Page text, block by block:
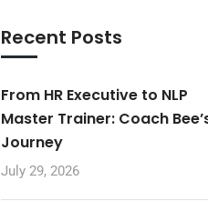
Recent Posts
From HR Executive to NLP
Master Trainer: Coach
Journey
July 29, 2026